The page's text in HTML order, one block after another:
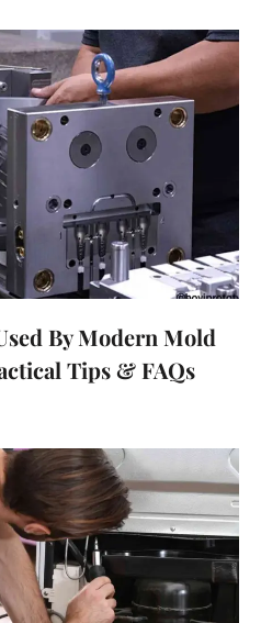
By Modern Mold
Tips & FAQs